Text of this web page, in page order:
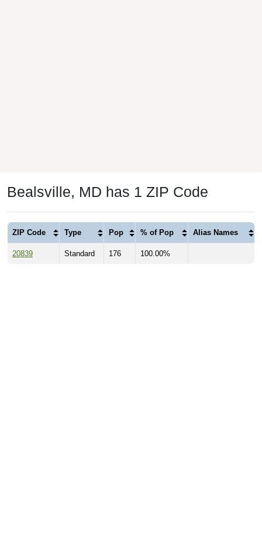
Bealsville, MD has 1 ZIP Code
ZIP Code Type Pop % of Pop Alias Names
20839 Standard 176 100.00%